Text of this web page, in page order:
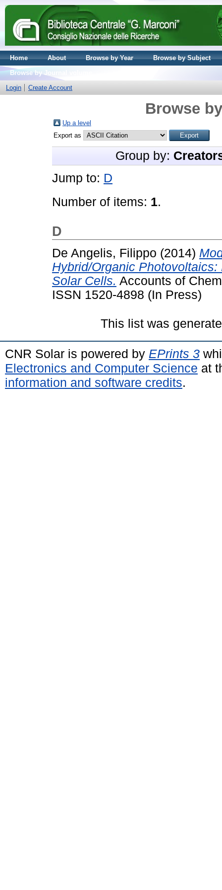
Home About Browse by Year
Browse by Subject
Browse by Journal volume
Login
Create Account
Browse
Up a level
Export as
Group by:
Jump to: D
Number of items: 1.
D
De Angelis, Filippo (2014)
Hybrid/Organic
Solar Cells. Accounts of
ISSN 1520-4898 (In Press)
This list was
CNR Solar is powered by EPrints 3
Electronics and Computer Science at
information and software credits.